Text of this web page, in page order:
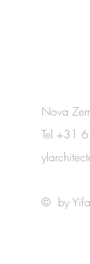
Nova
Tel +31
© by